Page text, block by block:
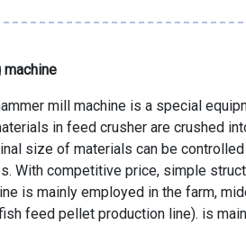
machine
mill machine is a special
in feed crusher are crushed
size of materials can be
With competitive price, simple
is mainly employed in the farm,
feed pellet production line). is